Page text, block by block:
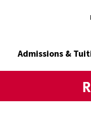
Admissions &